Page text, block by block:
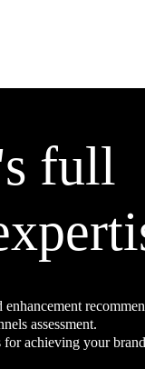
full
enhancement
assessment.
for achieving your